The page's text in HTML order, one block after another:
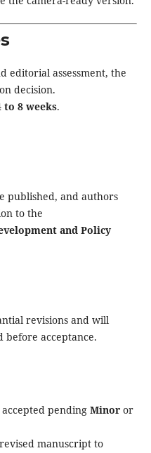
editorial assessment, the
decision.
to 8 weeks.
published, and authors
to the
and Policy
revisions and will
before acceptance.
pending Minoror
manuscript to